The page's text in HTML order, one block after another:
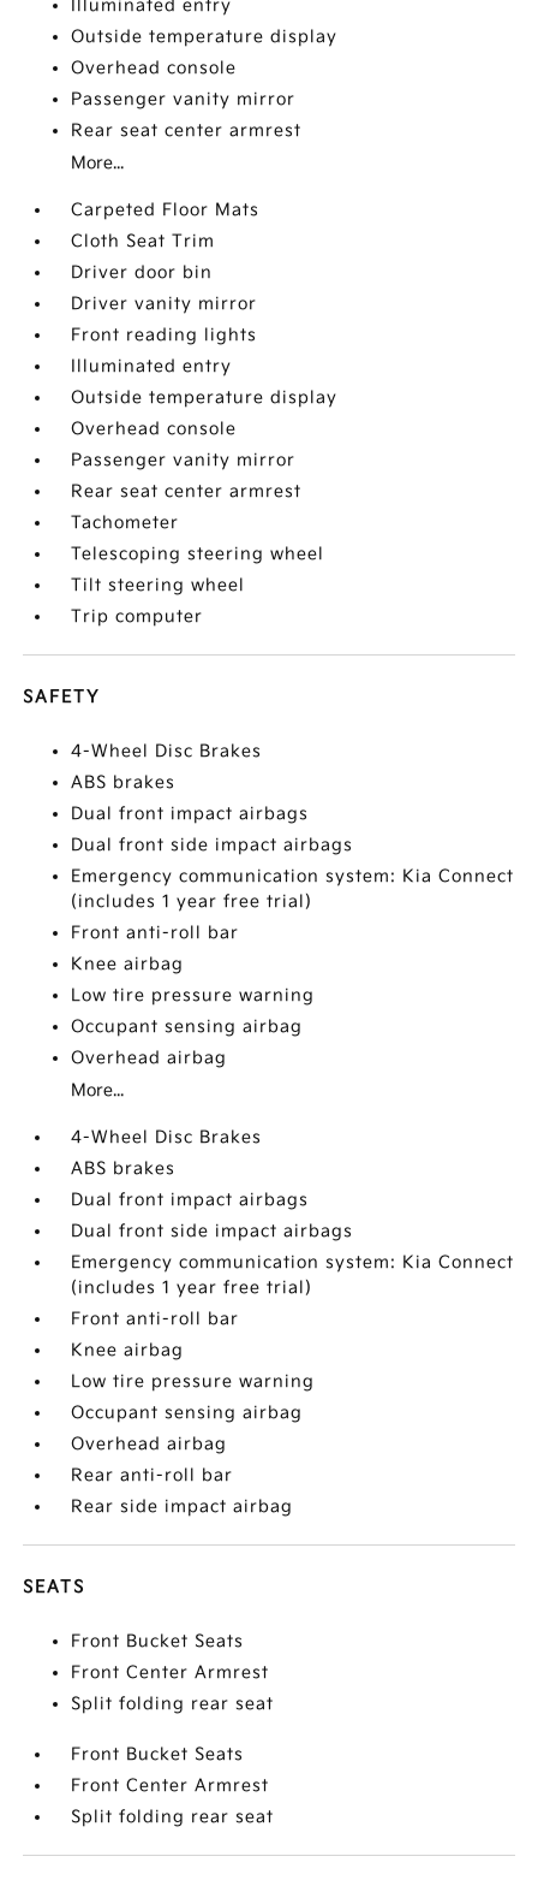
Illuminated entry
Outside temperature display
Overhead console
Passenger vanity mirror
Rear seat center armrest
More...
Carpeted Floor Mats
Cloth Seat Trim
Driver door bin
Driver vanity mirror
Front reading lights
Illuminated entry
Outside temperature display
Overhead console
Passenger vanity mirror
Rear seat center armrest
Tachometer
Telescoping steering wheel
Tilt steering wheel
Trip computer
SAFETY
4-Wheel Disc Brakes
ABS brakes
Dual front impact airbags
Dual front side impact airbags
Emergency communication system: Kia Connect
(includes 1 year free trial)
Front anti-roll bar
Knee airbag
Low tire pressure warning
Occupant sensing airbag
Overhead airbag
More...
4-Wheel Disc Brakes
ABS brakes
Dual front impact airbags
Dual front side impact airbags
Emergency communication system: Kia Connect
(includes 1 year free trial)
Front anti-roll bar
Knee airbag
Low tire pressure warning
Occupant sensing airbag
Overhead airbag
Rear anti-roll bar
Rear side impact airbag
SEATS
Front Bucket Seats
Front Center Armrest
Split folding rear seat
Front Bucket Seats
Front Center Armrest
Split folding rear seat